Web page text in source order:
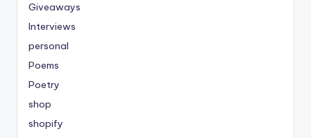
Giveaways
Interviews
personal
Poems
Poetry
shop
shopify